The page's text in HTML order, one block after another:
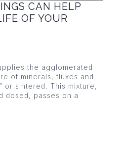
CAN HELP
OF YOUR
the agglomerated
of minerals, fluxes and
or sintered. This mixture,
dosed, passes on a